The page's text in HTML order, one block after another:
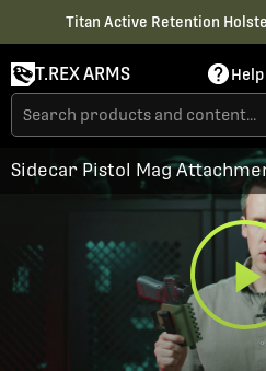
Titan Active Retention
T.REX ARMS Help
Sidecar Pistol Mag